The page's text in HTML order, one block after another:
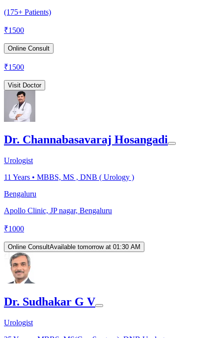
(175+ Patients)
₹1500
Online Consult
₹1500
Visit Doctor
Dr. Channabasavaraj Hosangadi
Urologist
11 Years • MBBS, MS , DNB ( Urology )
Bengaluru
Apollo Clinic, JP nagar, Bengaluru
₹1000
Online ConsultAvailable tomorrow at 01:30 AM
Dr. Sudhakar G V
Urologist